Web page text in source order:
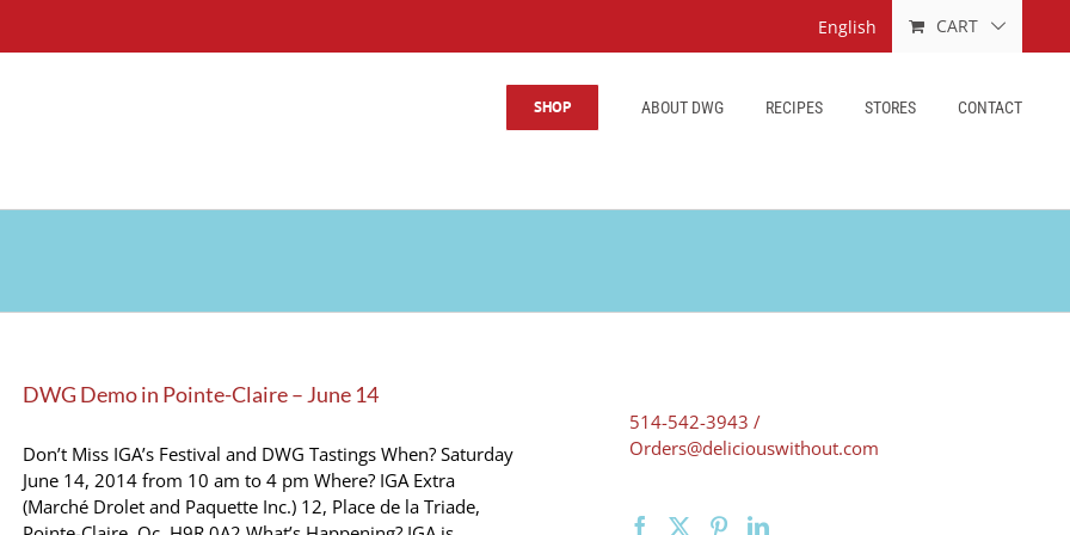
English CART
SHOP ABOUT DWG RECIPES STORES CONTACT
DWG Demo in Pointe-Claire – June 14
Don’t Miss IGA’s Festival and DWG Tastings When? Saturday
June 14, 2014 from 10 am to 4 pm Where? IGA Extra
(Marché Drolet and Paquette Inc.) 12, Place de la Triade,
514-542-3943 /
Orders@deliciouswithout.com